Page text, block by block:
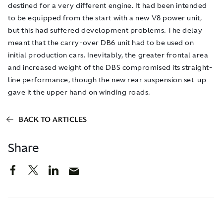
Share
destined for a very different engine. It had been intended
to be equipped from the start with a new V8 power unit,
but this had suffered development problems. The delay
meant that the carry-over DB6 unit had to be used on
initial production cars. Inevitably, the greater frontal area
and increased weight of the DBS compromised its straight-
line performance, though the new rear suspension set-up
gave it the upper hand on winding roads.
BACK TO ARTICLES